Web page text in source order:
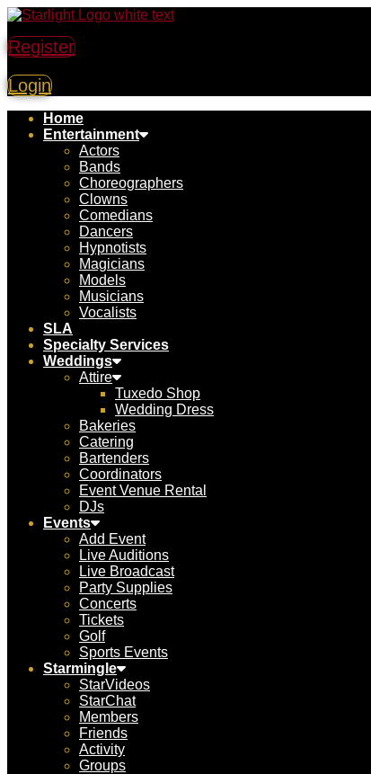
Register
Login
Home
Entertainment
Actors
Bands
Choreographers
Clowns
Comedians
Dancers
Hypnotists
Magicians
Models
Musicians
Vocalists
SLA
Specialty Services
Weddings
Attire
Tuxedo Shop
Wedding Dress
Bakeries
Catering
Bartenders
Coordinators
Event Venue Rental
DJs
Events
Add Event
Live Auditions
Live Broadcast
Party Supplies
Concerts
Tickets
Golf
Sports Events
Starmingle
StarVideos
StarChat
Members
Friends
Activity
Groups